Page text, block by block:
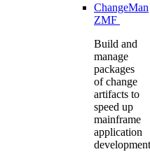
ChangeMan
ZMF
Build and
manage
packages
of change
artifacts to
speed up
mainframe
application
development